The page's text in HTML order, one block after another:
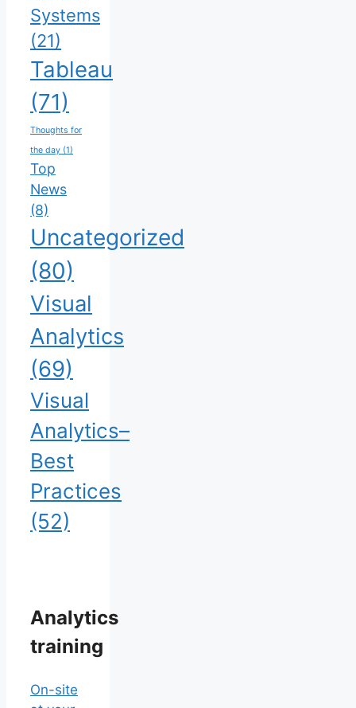
Systems
(21)
Tableau
(71)
Thoughts for
the day (1)
Top
News
(8)
Uncategorized
(80)
Visual
Analytics
(69)
Visual
Analytics–
Best
Practices
(52)
Analytics
training
On-site